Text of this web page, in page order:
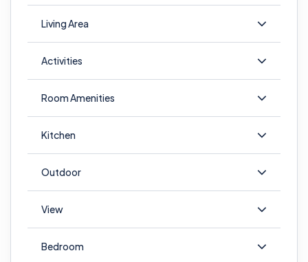
Living Area
Activities
Room Amenities
Kitchen
Outdoor
View
Bedroom